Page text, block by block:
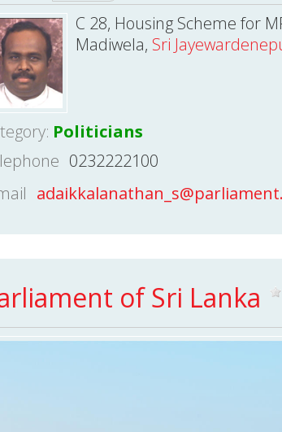
C 28, Housing Scheme for
Madiwela, Sri
Politicians
0232222100
of Sri Lanka